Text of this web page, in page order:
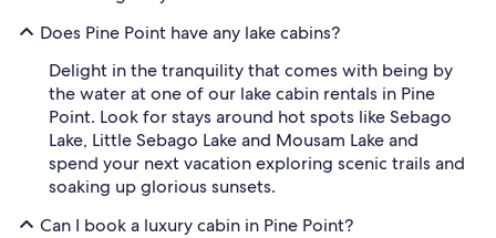
Does Pine Point have any lake cabins?
Delight in the tranquility that comes with being by
the water at one of our lake cabin rentals in Pine
Point. Look for stays around hot spots like Sebago
Lake, Little Sebago Lake and Mousam Lake and
spend your next vacation exploring scenic trails and
soaking up glorious sunsets.
Can I book a luxury cabin in Pine Point?